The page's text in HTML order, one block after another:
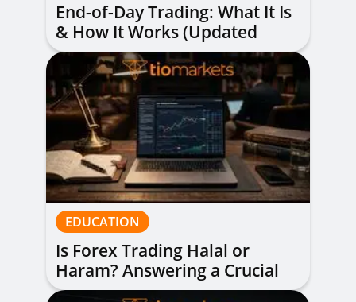
End-of-Day Trading: What It Is
& How It Works (Updated
Guide)
EDUCATION
Is Forex Trading Halal or
Haram? Answering a Crucial
Question